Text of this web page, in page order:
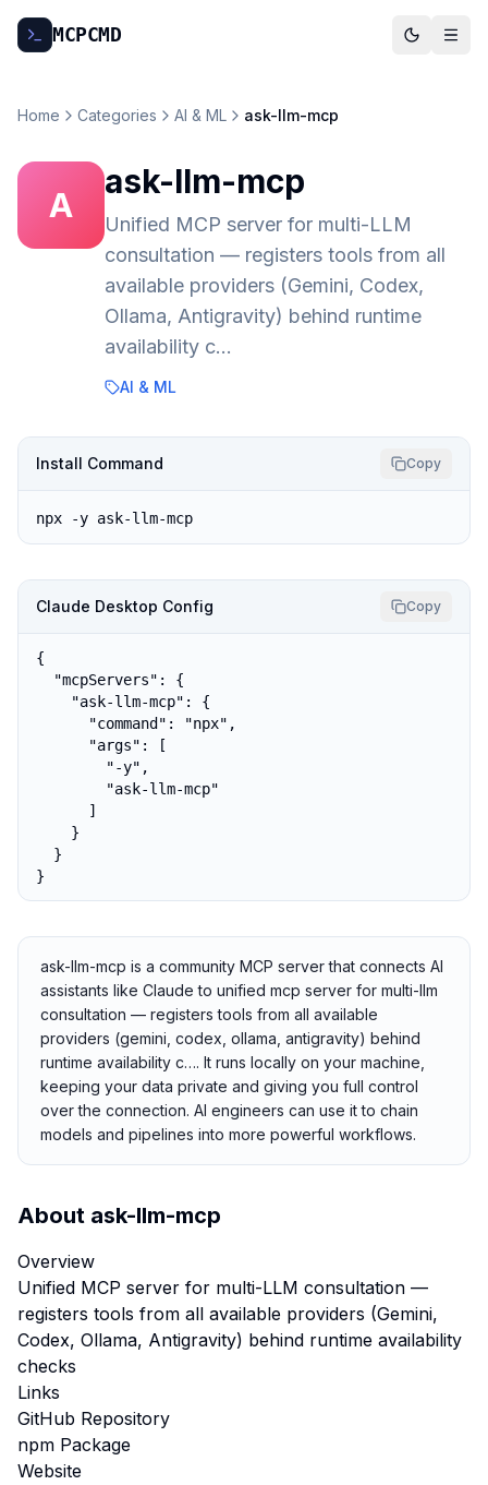
MCPCMD
Home Categories AI & ML ask-llm-mcp
A
ask-llm-mcp
Unified MCP server for multi-LLM
consultation — registers tools from all
available providers (Gemini, Codex,
Ollama, Antigravity) behind runtime
availability c…
AI & ML
Install Command Copy
npx -y ask-llm-mcp
Claude Desktop Config Copy
{
  "mcpServers": {
    "ask-llm-mcp": {
      "command": "npx",
      "args": [
        "-y",
        "ask-llm-mcp"
      ]
    }
  }
}
ask-llm-mcp is a community MCP server that connects AI
assistants like Claude to unified mcp server for multi-llm
consultation — registers tools from all available
providers (gemini, codex, ollama, antigravity) behind
runtime availability c…. It runs locally on your machine,
keeping your data private and giving you full control
over the connection. AI engineers can use it to chain
models and pipelines into more powerful workflows.
About ask-llm-mcp
Overview
Unified MCP server for multi-LLM consultation —
registers tools from all available providers (Gemini,
Codex, Ollama, Antigravity) behind runtime availability
checks
Links
GitHub Repository
npm Package
Website